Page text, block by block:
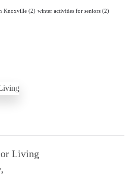
Knoxville (2) winter activities for seniors (2)
Living